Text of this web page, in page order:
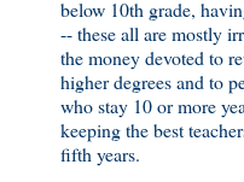
below 10th grade,
-- these all are mostly
the money devoted to
higher degrees and to
who stay 10 or more
keeping the best
fifth years.